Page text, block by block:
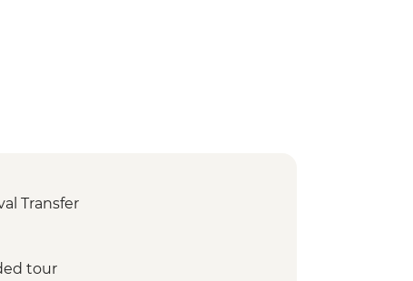
Transfer
tour